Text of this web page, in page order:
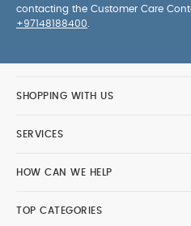
contacting the Customer Care
+97148188400
SHOPPING WITH US
SERVICES
HOW CAN WE HELP
TOP CATEGORIES